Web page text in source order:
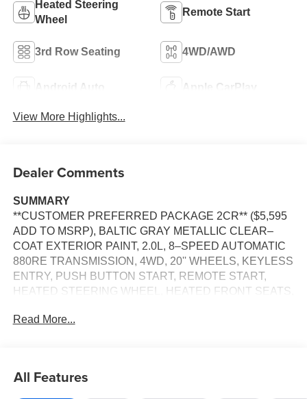
Heated Steering
Wheel
Remote Start
3rd Row Seating 4WD/AWD
Android Auto Apple CarPlay
View More Highlights...
Dealer Comments
SUMMARY
**CUSTOMER PREFERRED PACKAGE 2CR** ($5,595
ADD TO MSRP), BALTIC GRAY METALLIC CLEAR–
COAT EXTERIOR PAINT, 2.0L, 8–SPEED AUTOMATIC
880RE TRANSMISSION, 4WD, 20'' WHEELS, KEYLESS
ENTRY, PUSH BUTTON START, REMOTE START,
HEATED STEERING WHEEL, HEATED FRONT SEATS,
SEAT WITH MEMORY, POWER PASSENGER SEAT,
CRUISE CONTROL WITH STOP AND GO, REAR VIEW
Read More...
All Features